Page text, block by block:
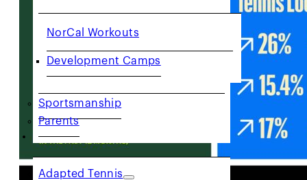
NorCal Workouts
Development Camps
Sportsmanship
Parents
COMMUNITY
Adapted Tennis